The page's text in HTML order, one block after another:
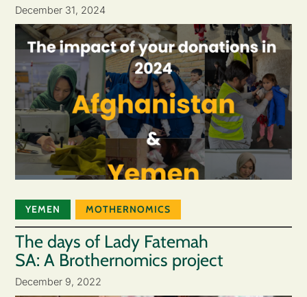
December 31, 2024
YEMEN MOTHERNOMICS
The days of Lady Fatemah
SA: A Brothernomics project
December 9, 2022